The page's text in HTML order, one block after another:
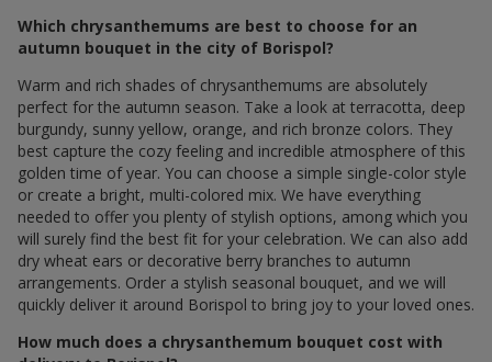
Which chrysanthemums are best to choose for an
autumn bouquet in the city of Borispol?
Warm and rich shades of chrysanthemums are absolutely
perfect for the autumn season. Take a look at terracotta, deep
burgundy, sunny yellow, orange, and rich bronze colors. They
best capture the cozy feeling and incredible atmosphere of this
golden time of year. You can choose a simple single-color style
or create a bright, multi-colored mix. We have everything
needed to offer you plenty of stylish options, among which you
will surely find the best fit for your celebration. We can also add
dry wheat ears or decorative berry branches to autumn
arrangements. Order a stylish seasonal bouquet, and we will
quickly deliver it around Borispol to bring joy to your loved ones.
How much does a chrysanthemum bouquet cost with